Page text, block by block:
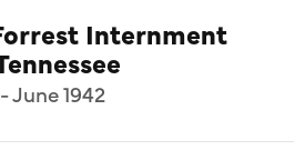
Internment
June 1942